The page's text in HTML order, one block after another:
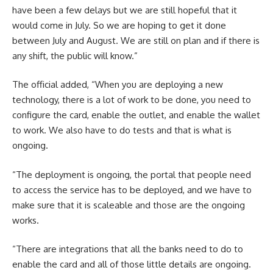
have been a few delays but we are still hopeful that it
would come in July. So we are hoping to get it done
between July and August. We are still on plan and if there is
any shift, the public will know.”
The official added, “When you are deploying a new
technology, there is a lot of work to be done, you need to
configure the card, enable the outlet, and enable the wallet
to work. We also have to do tests and that is what is
ongoing.
“The deployment is ongoing, the portal that people need
to access the service has to be deployed, and we have to
make sure that it is scaleable and those are the ongoing
works.
“There are integrations that all the banks need to do to
enable the card and all of those little details are ongoing.